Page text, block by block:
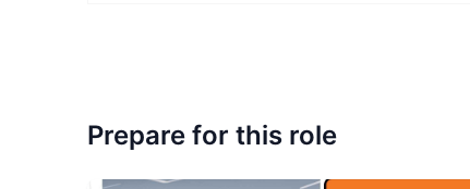
Prepare for this role